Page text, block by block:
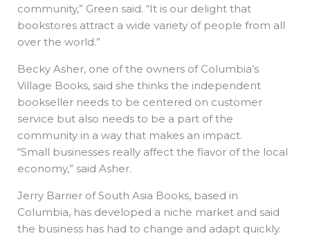
community,” Green said. “It is our delight that
bookstores attract a wide variety of people from all
over the world.”
Becky Asher, one of the owners of Columbia’s
Village Books, said she thinks the independent
bookseller needs to be centered on customer
service but also needs to be a part of the
community in a way that makes an impact.
“Small businesses really affect the flavor of the local
economy,” said Asher.
Jerry Barrier of South Asia Books, based in
Columbia, has developed a niche market and said
the business has had to change and adapt quickly.